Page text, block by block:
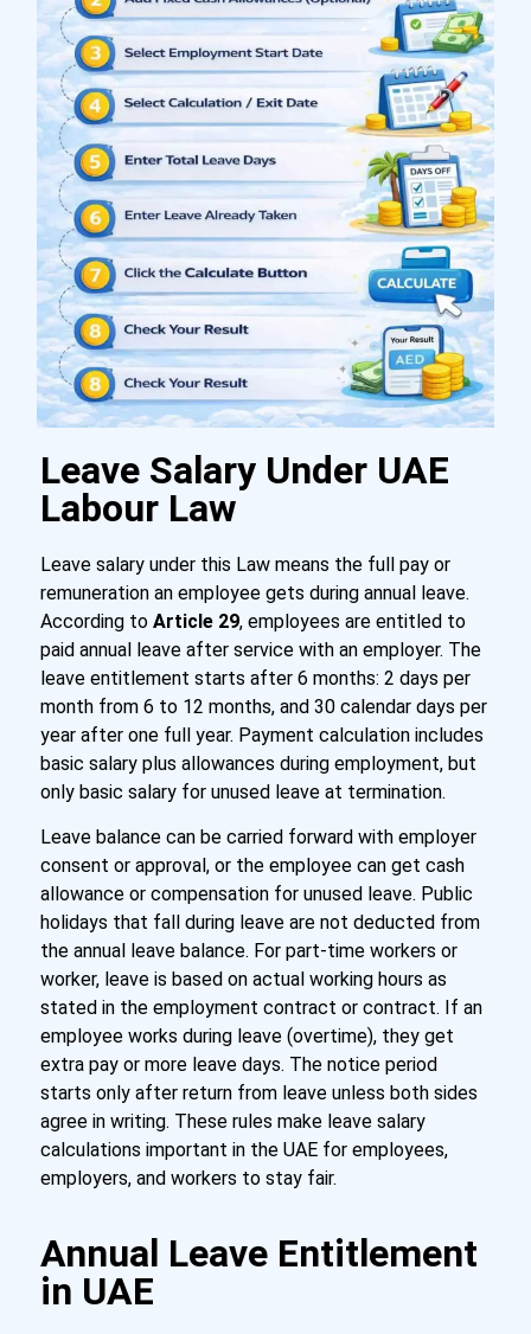
Leave Salary Under UAE
Labour Law
Leave salary under this Law means the full pay or
remuneration an employee gets during annual leave.
According to Article 29, employees are entitled to
paid annual leave after service with an employer. The
leave entitlement starts after 6 months: 2 days per
month from 6 to 12 months, and 30 calendar days per
year after one full year. Payment calculation includes
basic salary plus allowances during employment, but
only basic salary for unused leave at termination.
Leave balance can be carried forward with employer
consent or approval, or the employee can get cash
allowance or compensation for unused leave. Public
holidays that fall during leave are not deducted from
the annual leave balance. For part-time workers or
worker, leave is based on actual working hours as
stated in the employment contract or contract. If an
employee works during leave (overtime), they get
extra pay or more leave days. The notice period
starts only after return from leave unless both sides
agree in writing. These rules make leave salary
calculations important in the UAE for employees,
employers, and workers to stay fair.
Annual Leave Entitlement
in UAE